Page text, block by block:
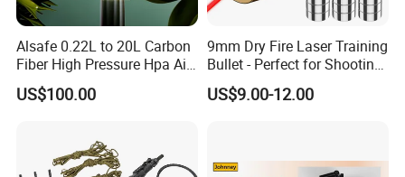
Alsafe 0.22L to 20L Carbon
Fiber High Pressure Hpa Air
Bottles
US$100.00
9mm Dry Fire Laser Training
Bullet - Perfect for Shooting
Practice
US$9.00-12.00